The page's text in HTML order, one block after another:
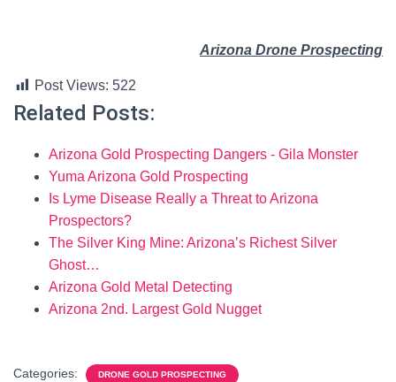
Arizona Drone Prospecting
Post Views: 522
Related Posts:
Arizona Gold Prospecting Dangers - Gila Monster
Yuma Arizona Gold Prospecting
Is Lyme Disease Really a Threat to Arizona
Prospectors?
The Silver King Mine: Arizona’s Richest Silver
Ghost…
Arizona Gold Metal Detecting
Arizona 2nd. Largest Gold Nugget
Categories: DRONE GOLD PROSPECTING